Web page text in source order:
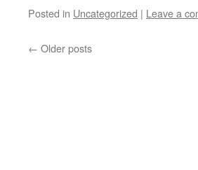
Posted in Uncategorized | Leave a
← Older posts